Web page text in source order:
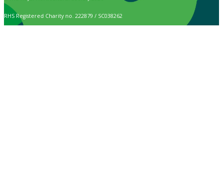
RHS Registered Charity no. 222879 / SC038262